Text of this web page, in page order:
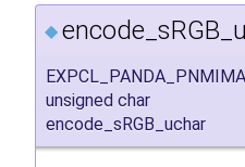
◆
unsigned char
encode_sRGB_uchar